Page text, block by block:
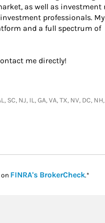
as well as investment
professionals.
and a full spectrum of
me directly!
SC, NJ, IL, GA, VA, TX, NV,
FINRA's BrokerCheckLink
.*